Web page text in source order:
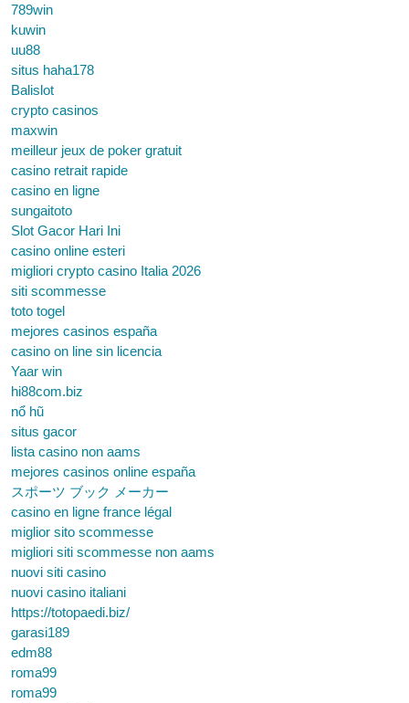
789win
kuwin
uu88
situs haha178
Balislot
crypto casinos
maxwin
meilleur jeux de poker gratuit
casino retrait rapide
casino en ligne
sungaitoto
Slot Gacor Hari Ini
casino online esteri
migliori crypto casino Italia 2026
siti scommesse
toto togel
mejores casinos españa
casino on line sin licencia
Yaar win
hi88com.biz
nổ hũ
situs gacor
lista casino non aams
mejores casinos online españa
スポーツ ブック メーカー
casino en ligne france légal
miglior sito scommesse
migliori siti scommesse non aams
nuovi siti casino
nuovi casino italiani
https://totopaedi.biz/
garasi189
edm88
roma99
roma99